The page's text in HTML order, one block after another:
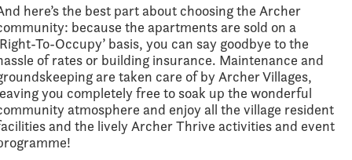
here’s the best part about choosing the Archer
because the apartments are sold on a
To-Occupy’ basis, you can say goodbye to the
of rates or building insurance. Maintenance and
are taken care of by Archer Villages,
you completely free to soak up the wonderful
atmosphere and enjoy all the village resident
and the lively Archer Thrive activities and event